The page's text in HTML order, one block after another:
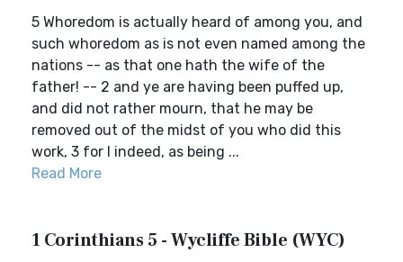
5 Whoredom is actually heard of among you, and
such whoredom as is not even named among the
nations -- as that one hath the wife of the
father! -- 2 and ye are having been puffed up,
and did not rather mourn, that he may be
removed out of the midst of you who did this
work, 3 for I indeed, as being ...
Read More
1 Corinthians 5 - Wycliffe Bible (WYC)